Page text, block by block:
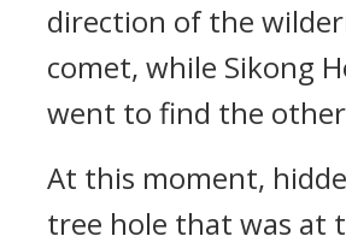
direction of the
comet, while Sikong
went to find the
At this moment,
tree hole that was at